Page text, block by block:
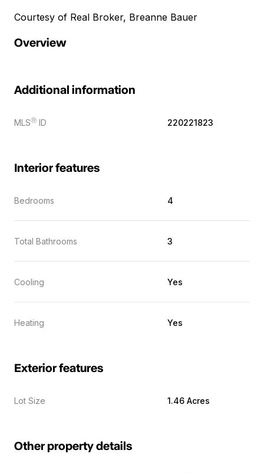
Courtesy of Real Broker, Breanne Bauer
Overview
Additional information
MLSⓇ ID 220221823
Interior features
Bedrooms 4
Total Bathrooms 3
Cooling Yes
Heating Yes
Exterior features
Lot Size 1.46 Acres
Other property details